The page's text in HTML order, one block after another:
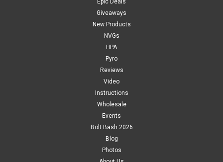
Epic Deals
Giveaways
New Products
NVGs
HPA
Pyro
Reviews
Video
Instructions
Wholesale
Events
Bolt Bash 2026
Blog
Photos